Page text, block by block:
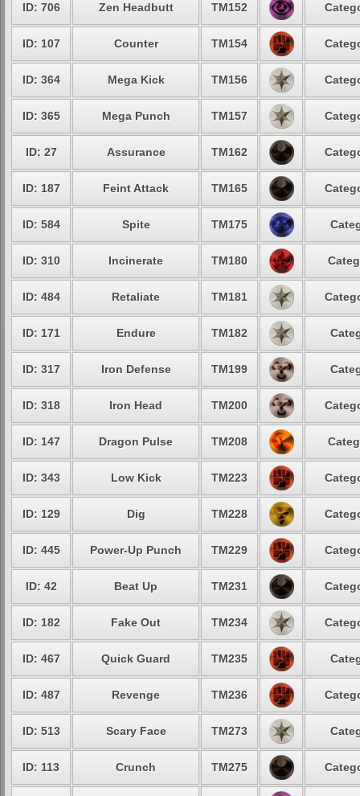
ID: 706 Zen Headbutt TM152
ID: 107 Counter TM154
ID: 364 Mega Kick TM156
ID: 365 Mega Punch TM157
ID: 27 Assurance TM162
ID: 187 Feint Attack TM165
ID: 584 Spite TM175
ID: 310 Incinerate TM180
ID: 484 Retaliate TM181
ID: 171 Endure TM182
ID: 317 Iron Defense TM199
ID: 318 Iron Head TM200
ID: 147 Dragon Pulse TM208
ID: 343 Low Kick TM223
ID: 129 Dig TM228
ID: 445 Power-Up Punch TM229
ID: 42 Beat Up TM231
ID: 182 Fake Out TM234
ID: 467 Quick Guard TM235
ID: 487 Revenge TM236
ID: 513 Scary Face TM273
ID: 113 Crunch TM275